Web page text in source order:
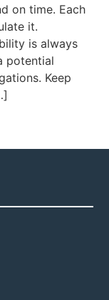
on time. Each
it.
is always
potential
Keep